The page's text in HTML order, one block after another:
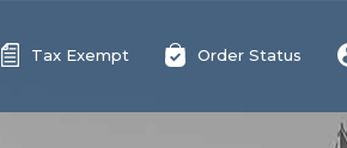
Tax Exempt Order Status